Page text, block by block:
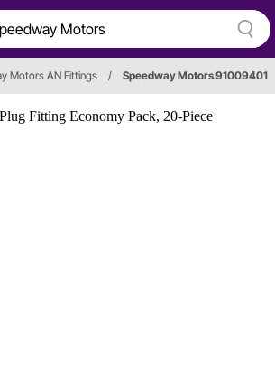
Motors AN Fittings / Speedway Motors 91009401